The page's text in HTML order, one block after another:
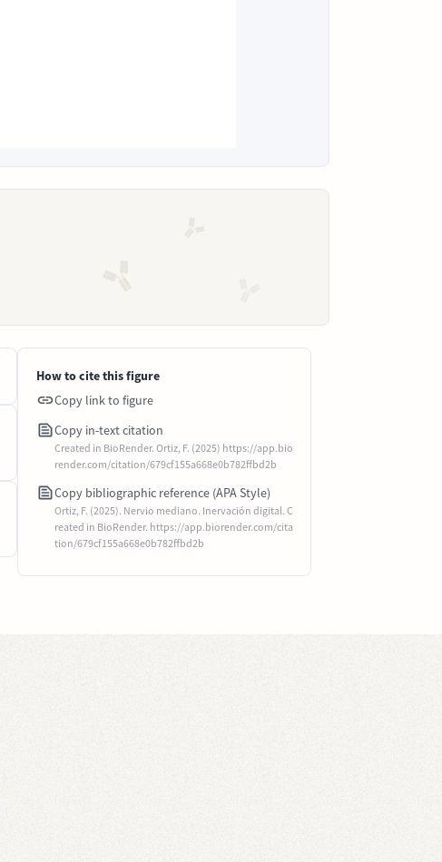
How to cite this figure
Copy link to figure
Copy in-text citation
Created in BioRender. Ortiz, F. (2025) https://app.bio
render.com/citation/679cf155a668e0b782ffbd2b
Copy bibliographic reference (APA Style)
Ortiz, F. (2025). Nervio mediano. Inervación digital. C
reated in BioRender. https://app.biorender.com/cita
tion/679cf155a668e0b782ffbd2b